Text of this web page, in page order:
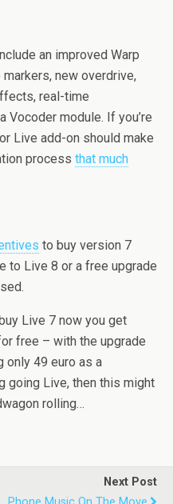
an improved Warp
new overdrive,
real-time
Vocoder module. If you’re
Live add-on should make
process that much
to buy version 7
to Live 8 or a free upgrade
Live 7 now you get
free – with the upgrade
only 49 euro as a
going Live, then this might
rolling…
Next Post